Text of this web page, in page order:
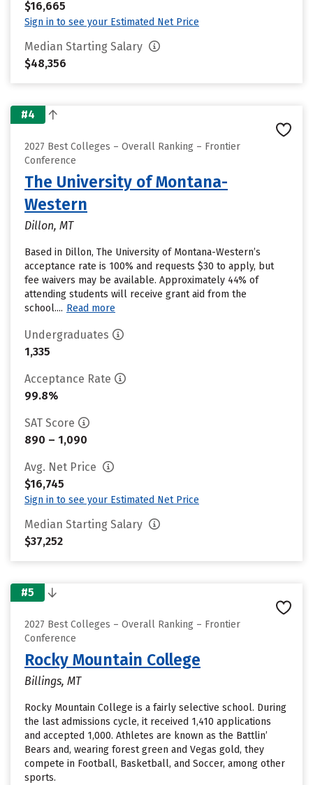
$16,665
Sign in to see your Estimated Net Price
Median Starting Salary
$48,356
#4
2027 Best Colleges – Overall Ranking – Frontier
Conference
The University of Montana-
Western
Dillon, MT
Based in Dillon, The University of Montana-Western’s
acceptance rate is 100% and requests $30 to apply, but
fee waivers may be available. Approximately 44% of
attending students will receive grant aid from the
school.... Read more
Undergraduates
1,335
Acceptance Rate
99.8%
SAT Score
890 – 1,090
Avg. Net Price
$16,745
Sign in to see your Estimated Net Price
Median Starting Salary
$37,252
#5
2027 Best Colleges – Overall Ranking – Frontier
Conference
Rocky Mountain College
Billings, MT
Rocky Mountain College is a fairly selective school. During
the last admissions cycle, it received 1,410 applications
and accepted 1,000. Athletes are known as the Battlin’
Bears and, wearing forest green and Vegas gold, they
compete in Football, Basketball, and Soccer, among other
sports.